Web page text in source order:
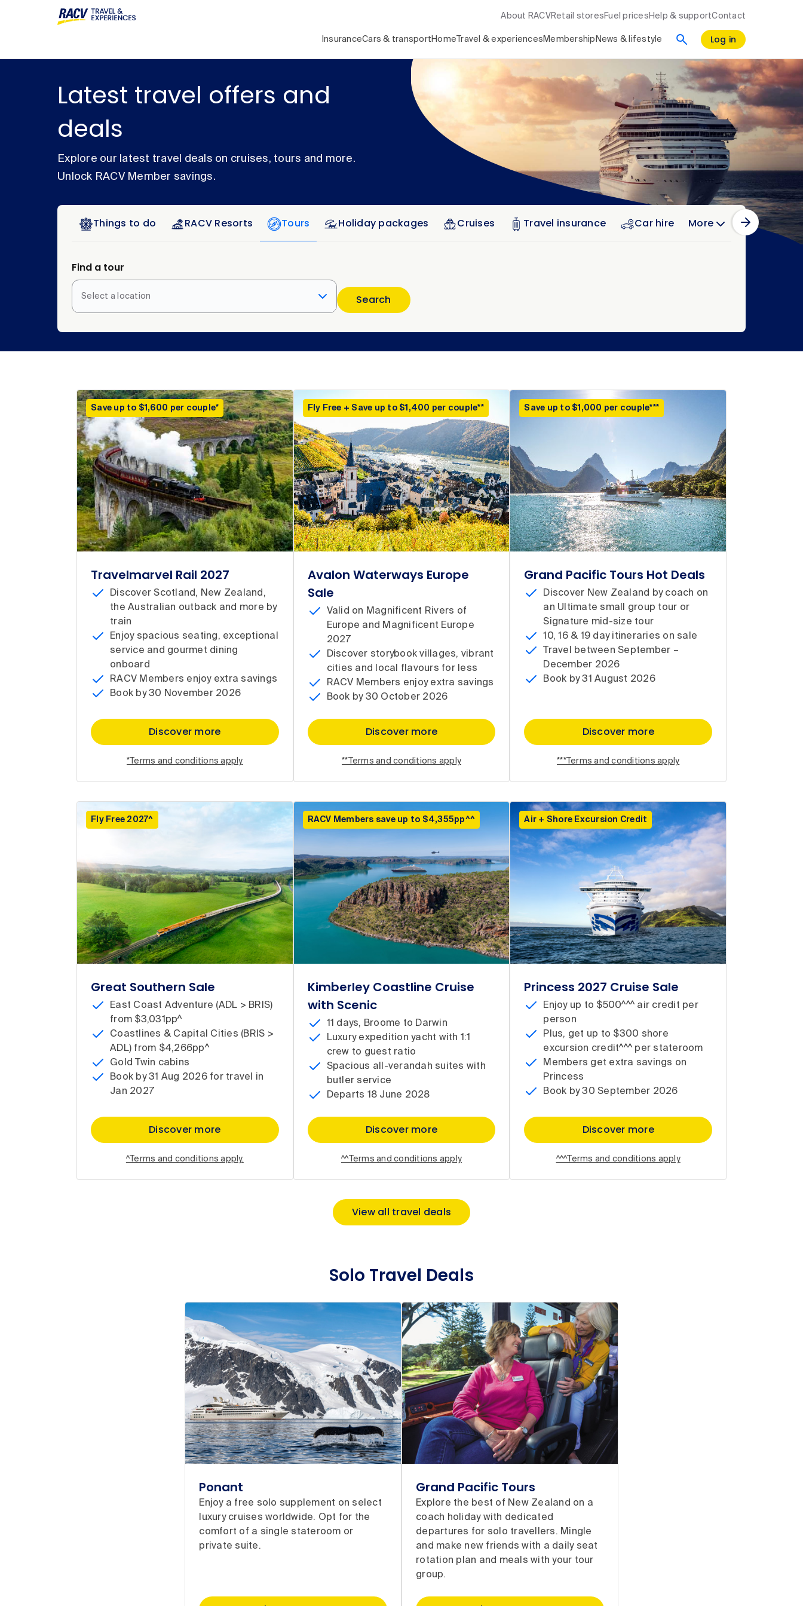
About RACV Retail stores Fuel prices Help & supportContact
InsuranceCars & transport Home Travel & experiences Membership News & lifestyle Log in
Latest travel offers and
deals
Explore our latest travel deals on cruises, tours and more.
Unlock RACV Member savings.
Things to do RACV Resorts Tours Holiday packages Cruises Travel insurance Car hire More
Find a tour
Select a location Search
Save up to $1,600 per couple*
Travelmarvel Rail 2027
Discover Scotland, New Zealand,
the Australian outback and more by
train
Enjoy spacious seating, exceptional
service and gourmet dining
onboard
RACV Members enjoy extra savings
Book by 30 November 2026
Discover more
*Terms and conditions apply
Fly Free + Save up to $1,400 per couple**
Avalon Waterways Europe
Sale
Valid on Magnificent Rivers of
Europe and Magnificent Europe
2027
Discover storybook villages, vibrant
cities and local flavours for less
RACV Members enjoy extra savings
Book by 30 October 2026
Discover more
**Terms and conditions apply
Save up to $1,000 per couple***
Grand Pacific Tours Hot Deals
Discover New Zealand by coach on
an Ultimate small group tour or
Signature mid-size tour
10, 16 & 19 day itineraries on sale
Travel between September –
December 2026
Book by 31 August 2026
Discover more
***Terms and conditions apply
Fly Free 2027^
Great Southern Sale
East Coast Adventure (ADL > BRIS)
from $3,031pp^
Coastlines & Capital Cities (BRIS >
ADL) from $4,266pp^
Gold Twin cabins
Book by 31 Aug 2026 for travel in
Jan 2027
Discover more
^Terms and conditions apply.
RACV Members save up to $4,355pp^^
Kimberley Coastline Cruise
with Scenic
11 days, Broome to Darwin
Luxury expedition yacht with 1:1
crew to guest ratio
Spacious all-verandah suites with
butler service
Departs 18 June 2028
Discover more
^^Terms and conditions apply
Air + Shore Excursion Credit
Princess 2027 Cruise Sale
Enjoy up to $500^^^ air credit per
person
Plus, get up to $300 shore
excursion credit^^^ per stateroom
Members get extra savings on
Princess
Book by 30 September 2026
Discover more
^^^Terms and conditions apply
View all travel deals
Solo Travel Deals
Ponant
Enjoy a free solo supplement on select
luxury cruises worldwide. Opt for the
comfort of a single stateroom or
private suite.
Grand Pacific Tours
Explore the best of New Zealand on a
coach holiday with dedicated
departures for solo travellers. Mingle
and make new friends with a daily seat
rotation plan and meals with your tour
group.